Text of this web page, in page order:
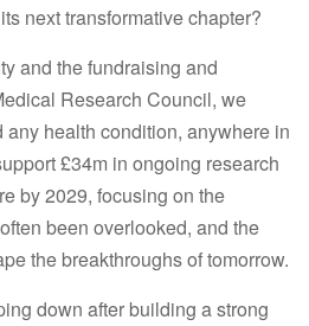
next transformative chapter?
and the fundraising and
Research Council, we
any health condition, anywhere in
£34m in ongoing research
by 2029, focusing on the
been overlooked, and the
the breakthroughs of tomorrow.
down after building a strong